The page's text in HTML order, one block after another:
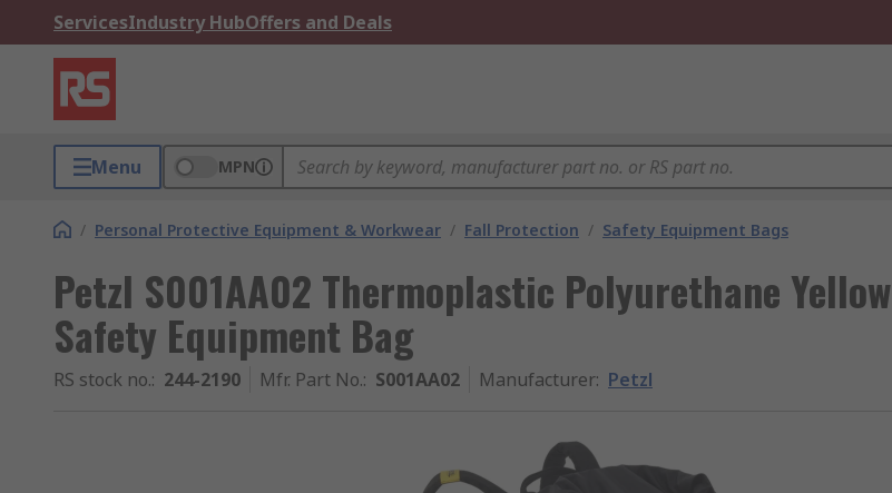
ServicesIndustry HubOffers and Deals
Menu MPN
/ Personal Protective Equipment & Workwear / Fall Protection / Safety Equipment Bags
Petzl S001AA02 Thermoplastic Polyurethane Yellow
Safety Equipment Bag
RS stock no.: 244-2190 Mfr. Part No.: S001AA02 Manufacturer: Petzl